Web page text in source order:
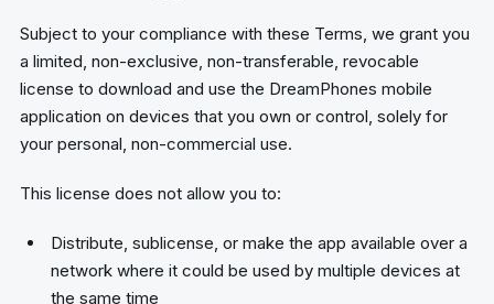
Subject to your compliance with these Terms, we grant you
a limited, non-exclusive, non-transferable, revocable
license to download and use the DreamPhones mobile
application on devices that you own or control, solely for
your personal, non-commercial use.
This license does not allow you to:
Distribute, sublicense, or make the app available over a
network where it could be used by multiple devices at
the same time